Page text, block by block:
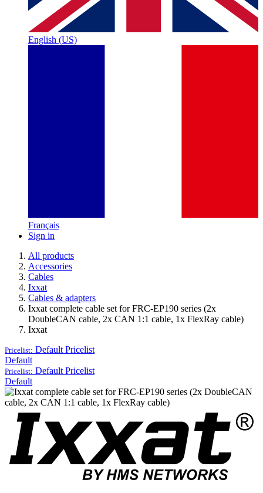
English (US)
Français
Sign in
All products
Accessories
Cables
Ixxat
Cables & adapters
Ixxat complete cable set for FRC-EP190 series (2x
DoubleCAN cable, 2x CAN 1:1 cable, 1x FlexRay cable)
Ixxat
Pricelist: Default Pricelist
Default
Pricelist: Default Pricelist
Default